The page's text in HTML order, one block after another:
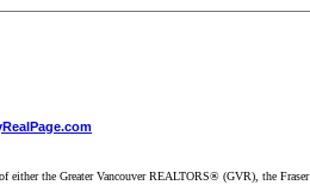
the Greater Vancouver REALTORS® (GVR), the Fraser